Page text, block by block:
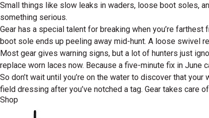
Small things like slow leaks in waders, loose boot soles,
something serious.
Gear has a special talent for breaking when you’re
boot sole ends up peeling away mid-hunt. A loose swivel
Most gear gives warning signs, but a lot of hunters just
replace worn laces now. Because a five-minute fix in June
So don’t wait until you’re on the water to discover that
field dressing after you’ve notched a tag. Gear takes care
Shop